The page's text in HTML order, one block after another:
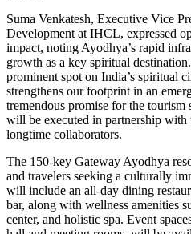
Suma Venkatesh, Executive Vice
Development at IHCL, expressed
impact, noting Ayodhya’s rapid
growth as a key spiritual
prominent spot on India’s spiritual
strengthens our footprint in an
tremendous promise for the tourism
will be executed in partnership
longtime collaborators.
The 150-key Gateway Ayodhya
and travelers seeking a culturally
will include an all-day dining
bar, along with wellness amenities
center, and holistic spa. Event